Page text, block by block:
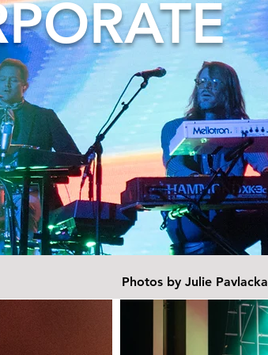
Photos by Julie Pavlacka